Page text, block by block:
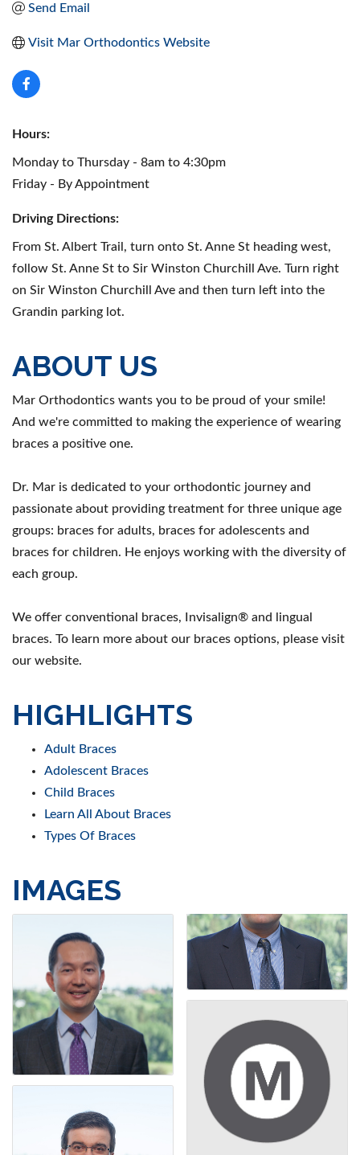
Send Email
Visit Mar Orthodontics Website
Hours:
Monday to Thursday - 8am to 4:30pm
Friday - By Appointment
Driving Directions:
From St. Albert Trail, turn onto St. Anne St heading west,
follow St. Anne St to Sir Winston Churchill Ave. Turn right
on Sir Winston Churchill Ave and then turn left into the
Grandin parking lot.
ABOUT US
Mar Orthodontics wants you to be proud of your smile!
And we're committed to making the experience of wearing
braces a positive one.
Dr. Mar is dedicated to your orthodontic journey and
passionate about providing treatment for three unique age
groups: braces for adults, braces for adolescents and
braces for children. He enjoys working with the diversity of
each group.
We offer conventional braces, Invisalign® and lingual
braces. To learn more about our braces options, please visit
our website.
HIGHLIGHTS
Adult Braces
Adolescent Braces
Child Braces
Learn All About Braces
Types Of Braces
IMAGES